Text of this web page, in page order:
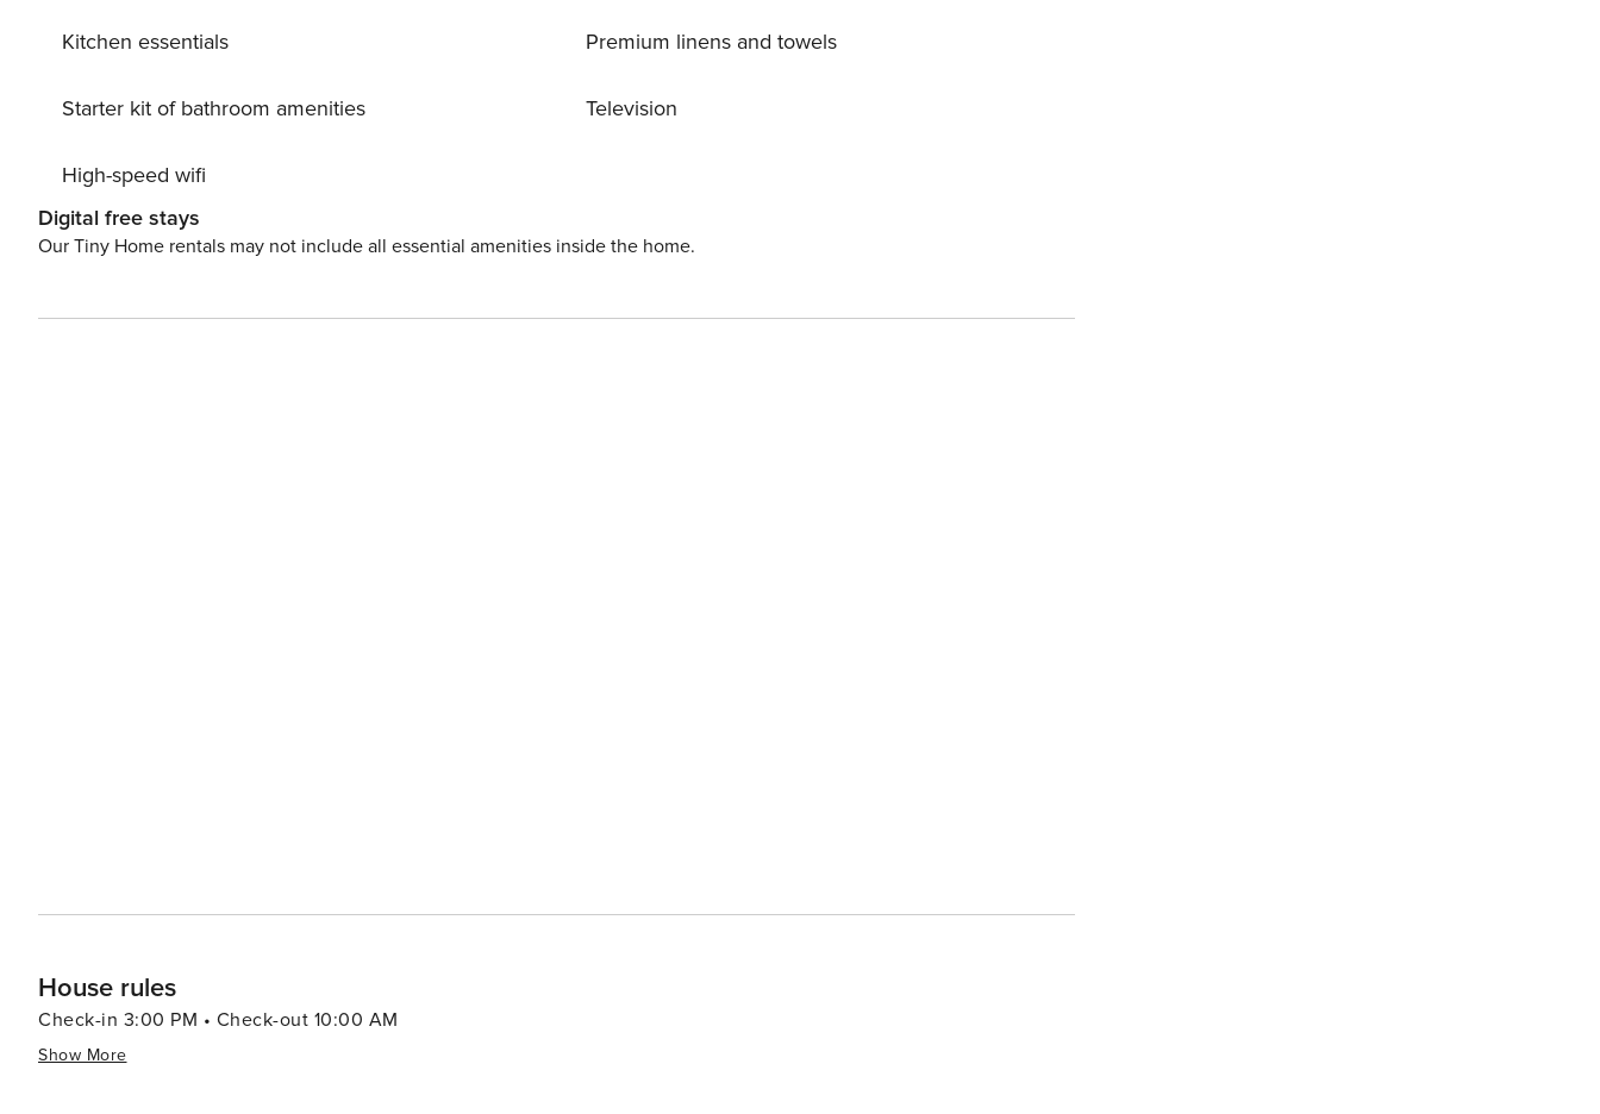
Kitchen essentials
Starter kit of bathroom amenities
High-speed wifi
Premium linens and towels
Television
Digital free stays
Our Tiny Home rentals may not include all essential amenities inside the home.
House rules
Check-in 3:00 PM • Check-out 10:00 AM
Show More